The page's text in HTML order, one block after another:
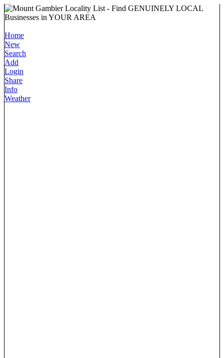
Home
New
Search
Add
Login
Share
Info
Weather